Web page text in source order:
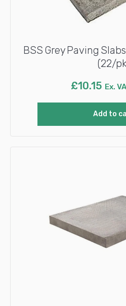
BSS Grey Paving
(22/
£10.15 Ex.
Add to